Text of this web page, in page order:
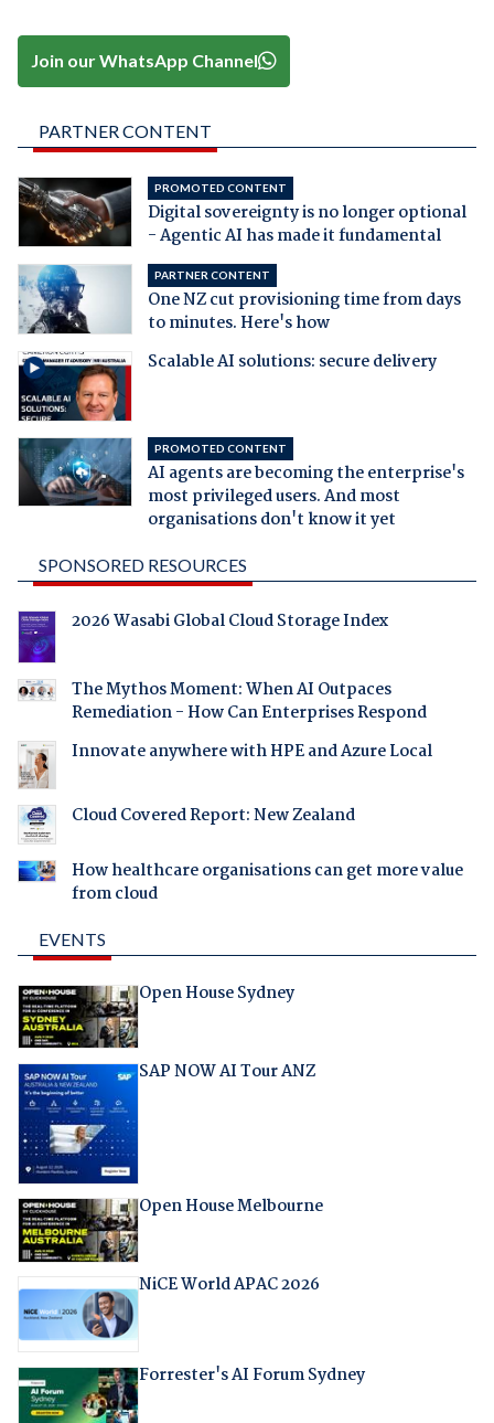
Join our WhatsApp Channel
PARTNER CONTENT
PROMOTED CONTENT
Digital sovereignty is no longer optional
- Agentic AI has made it fundamental
PARTNER CONTENT
One NZ cut provisioning time from days
to minutes. Here's how
Scalable AI solutions: secure delivery
PROMOTED CONTENT
AI agents are becoming the enterprise's
most privileged users. And most
organisations don't know it yet
SPONSORED RESOURCES
2026 Wasabi Global Cloud Storage Index
The Mythos Moment: When AI Outpaces
Remediation - How Can Enterprises Respond
Innovate anywhere with HPE and Azure Local
Cloud Covered Report: New Zealand
How healthcare organisations can get more value
from cloud
EVENTS
Open House Sydney
SAP NOW AI Tour ANZ
Open House Melbourne
NiCE World APAC 2026
Forrester's AI Forum Sydney